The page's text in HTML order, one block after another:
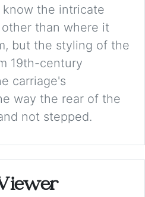
know the intricate
than where it
but the styling of the
19th-century
carriage's
way the rear of the
not stepped.